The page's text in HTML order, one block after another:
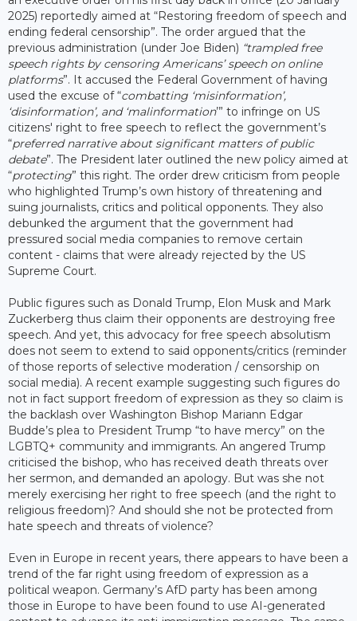
2025) reportedly aimed at “Restoring freedom of speech and
ending federal censorship”. The order argued that the
previous administration (under Joe Biden) “trampled free
speech rights by censoring Americans’ speech on online
platforms”. It accused the Federal Government of having
used the excuse of “combatting ‘misinformation’,
‘disinformation’, and ‘malinformation’” to infringe on US
citizens' right to free speech to reflect the government’s
“preferred narrative about significant matters of public
debate”. The President later outlined the new policy aimed at
“protecting” this right. The order drew criticism from people
who highlighted Trump’s own history of threatening and
suing journalists, critics and political opponents. They also
debunked the argument that the government had
pressured social media companies to remove certain
content - claims that were already rejected by the US
Supreme Court.
Public figures such as Donald Trump, Elon Musk and Mark
Zuckerberg thus claim their opponents are destroying free
speech. And yet, this advocacy for free speech absolutism
does not seem to extend to said opponents/critics (reminder
of those reports of selective moderation / censorship on
social media). A recent example suggesting such figures do
not in fact support freedom of expression as they so claim is
the backlash over Washington Bishop Mariann Edgar
Budde’s plea to President Trump “to have mercy” on the
LGBTQ+ community and immigrants. An angered Trump
criticised the bishop, who has received death threats over
her sermon, and demanded an apology. But was she not
merely exercising her right to free speech (and the right to
religious freedom)? And should she not be protected from
hate speech and threats of violence?
Even in Europe in recent years, there appears to have been a
trend of the far right using freedom of expression as a
political weapon. Germany’s AfD party has been among
those in Europe to have been found to use AI-generated